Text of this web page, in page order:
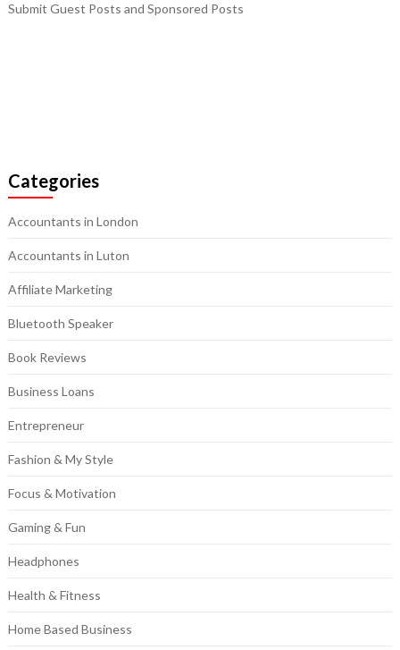
Submit Guest Posts and Sponsored Posts
Categories
Accountants in London
Accountants in Luton
Affiliate Marketing
Bluetooth Speaker
Book Reviews
Business Loans
Entrepreneur
Fashion & My Style
Focus & Motivation
Gaming & Fun
Headphones
Health & Fitness
Home Based Business